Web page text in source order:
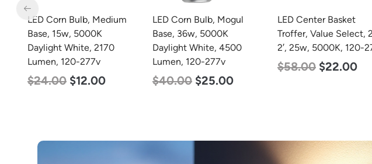
LED Corn Bulb, Mogul
Base, 36w, 5000K
Daylight White, 4500
Lumen, 120-277v
$40.00 $25.00
LED Center Basket
Troffer, Value Select, 2′ x
2′, 25w, 5000K, 120-277v
$58.00 $22.00
LED Corn Bulb, Medium
Base, 36w, 4000K
Neutral White, 4500
Lumen, 120-277v